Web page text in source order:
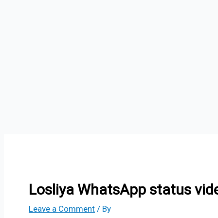
Losliya WhatsApp status
Leave a Comment / By